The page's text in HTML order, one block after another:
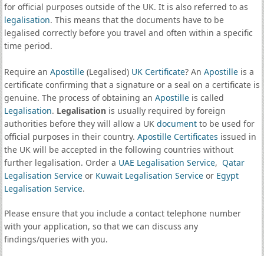
for official purposes outside of the UK. It is also referred to as
legalisation. This means that the documents have to be
legalised correctly before you travel and often within a specific
time period.
Require an Apostille(Legalised) UK Certificate? An Apostilleis a
certificate confirming that a signature or a seal on a certificate is
genuine. The process of obtaining an Apostilleis called
Legalisation. Legalisationis usually required by foreign
authorities before they will allow a UK documentto be used for
official purposes in their country. Apostille Certificates issued in
the UK will be accepted in the following countries without
further legalisation. Order a UAE Legalisation Service, Qatar
Legalisation Serviceor Kuwait Legalisation Serviceor Egypt
Legalisation Service.
Please ensure that you include a contact telephone number
with your application, so that we can discuss any
findings/queries with you.